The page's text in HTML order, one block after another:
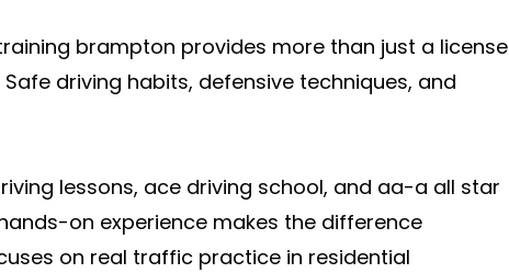
brampton provides more than just a license
driving habits, defensive techniques, and
lessons, ace driving school, and aa-a all star
on experience makes the difference
on real traffic practice in residential